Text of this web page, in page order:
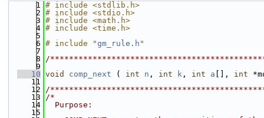
    1
# include <stdlib.h>
    2
# include <stdio.h>
    3
# include <math.h>
    4
# include <time.h>
    5
    6
# include "gm_rule.h "
    7
    8
/
    9
   10
void comp_next ( int n , int k , int a [], int
   11
   12
/
   13
/*
   14
  Purpose:
   15